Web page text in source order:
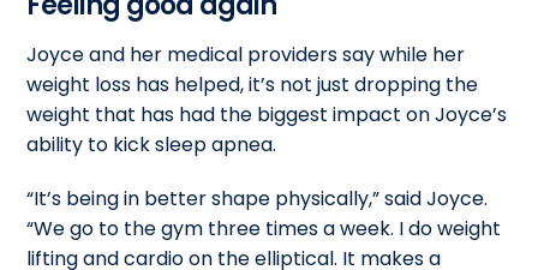
Joyce and her medical providers say while her
weight loss has helped, it’s not just dropping the
weight that has had the biggest impact on Joyce’s
ability to kick sleep apnea.
“It’s being in better shape physically,” said Joyce.
“We go to the gym three times a week. I do weight
lifting and cardio on the elliptical. It makes a